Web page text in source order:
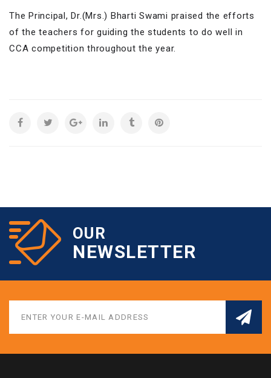
The Principal, Dr.(Mrs.) Bharti Swami praised the efforts
of the teachers for guiding the students to do well in
CCA competition throughout the year.
OUR
NEWSLETTER